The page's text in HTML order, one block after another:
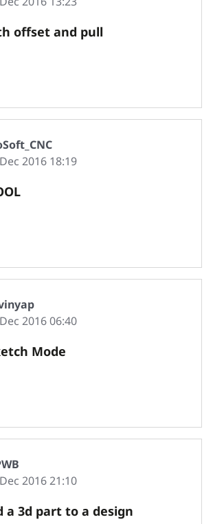
offset and pull
2016 18:19
2016 06:40
Mode
2016 21:10
a 3d part to a design